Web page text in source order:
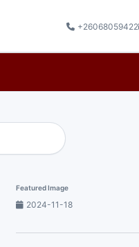
+26068059422
Featured Image
2024-11-18